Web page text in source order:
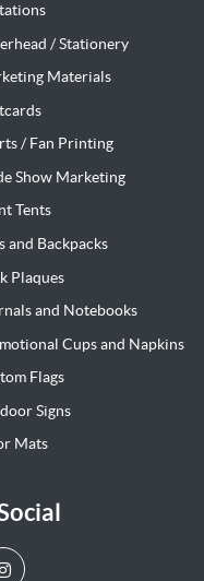
/ Stationery
Materials
/ Fan Printing
Show Marketing
Tents
and Backpacks
Plaques
and Notebooks
Cups and Napkins
Flags
Signs
Mats